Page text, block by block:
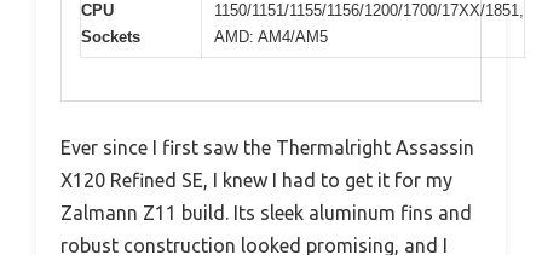
CPU
Sockets
1150/1151/1155/1156/1200/1700/17XX/1851,
AMD: AM4/AM5
Ever since I first saw the Thermalright Assassin
X120 Refined SE, I knew I had to get it for my
Zalmann Z11 build. Its sleek aluminum fins and
robust construction looked promising, and I